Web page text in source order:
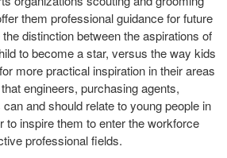
them professional guidance for future
distinction between the aspirations of
to become a star, versus the way kids
more practical inspiration in their areas
engineers, purchasing agents,
and should relate to young people in
to inspire them to enter the workforce
professional fields.